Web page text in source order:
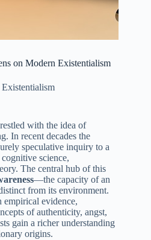
on Modern Existentialism
Existentialism
with the idea of
In recent decades the
speculative inquiry to a
science,
The central hub of this
—the capacity of an
from its environment.
empirical evidence,
of authenticity, angst,
gain a richer understanding
origins.